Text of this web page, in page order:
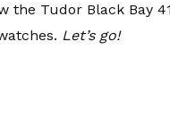
Tudor Black Bay
Let’s go!